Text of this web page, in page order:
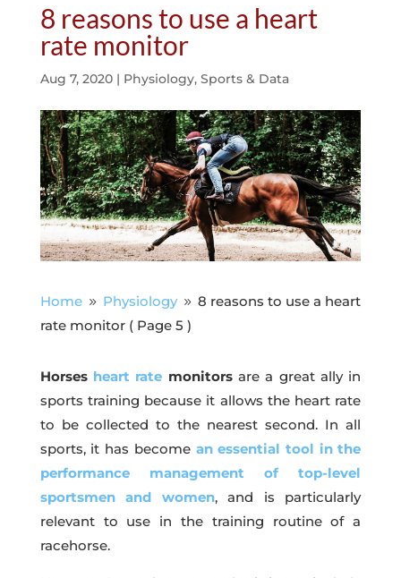
8 reasons to use a heart
rate monitor
Aug 7, 2020| Physiology, Sports & Data
Home 9 Physiology 9 8 reasons to use a heart
rate monitor( Page 5 )
Horses heart rate monitorsare a great ally in
sports training because it allows the heart rate
to be collected to the nearest second. In all
sports, it has become an essential tool in the
performance management of top-level
sportsmen and women, and is particularly
relevant to use in the training routine of a
racehorse.